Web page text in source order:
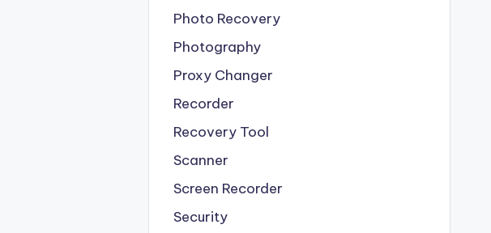
Photo Recovery
Photography
Proxy Changer
Recorder
Recovery Tool
Scanner
Screen Recorder
Security